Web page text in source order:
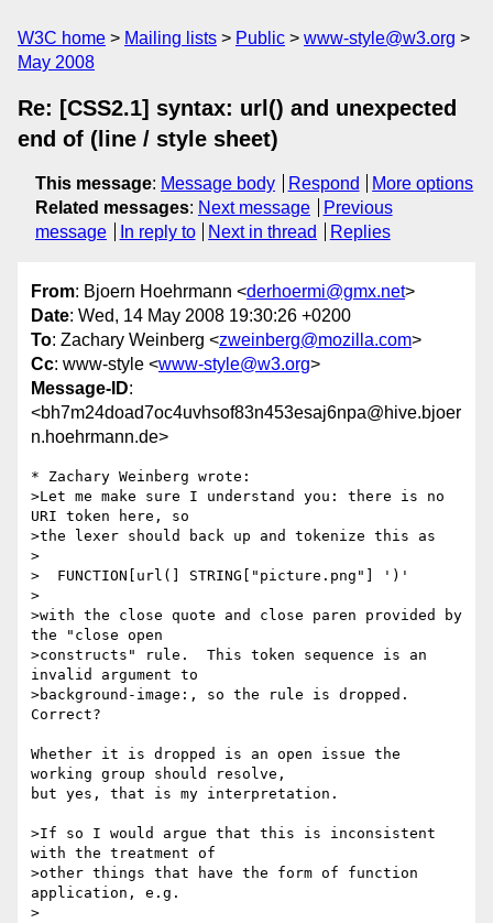
W3C home Mailing lists Public
www-style@w3.org
May 2008
Re: [CSS2.1] syntax: url() and unexpected
end of (line / style sheet)
This message: Message body Respond
More options
Related messages: Next message
Previous
message
In reply to Next in thread Replies
From: Bjoern Hoehrmann <derhoermi@gmx.net>
Date: Wed, 14 May 2008 19:30:26 +0200
To: Zachary Weinberg <zweinberg@mozilla.com>
Cc: www-style <www-style@w3.org>
Message-ID:
<bh7m24doad7oc4uvhsof83n453esaj6npa@hive.bjoer
n.hoehrmann.de>
* Zachary Weinberg wrote:
>Let me make sure I understand you: there is no
URI token here, so
>the lexer should back up and tokenize this as
>
>  FUNCTION[url(] STRING["picture.png"] ')'
>
>with the close quote and close paren provided by
the "close open
>constructs" rule.  This token sequence is an
invalid argument to
>background-image:, so the rule is dropped.
Correct?
Whether it is dropped is an open issue the
working group should resolve,
but yes, that is my interpretation.
>If so I would argue that this is inconsistent
with the treatment of
>other things that have the form of function
application, e.g.
>